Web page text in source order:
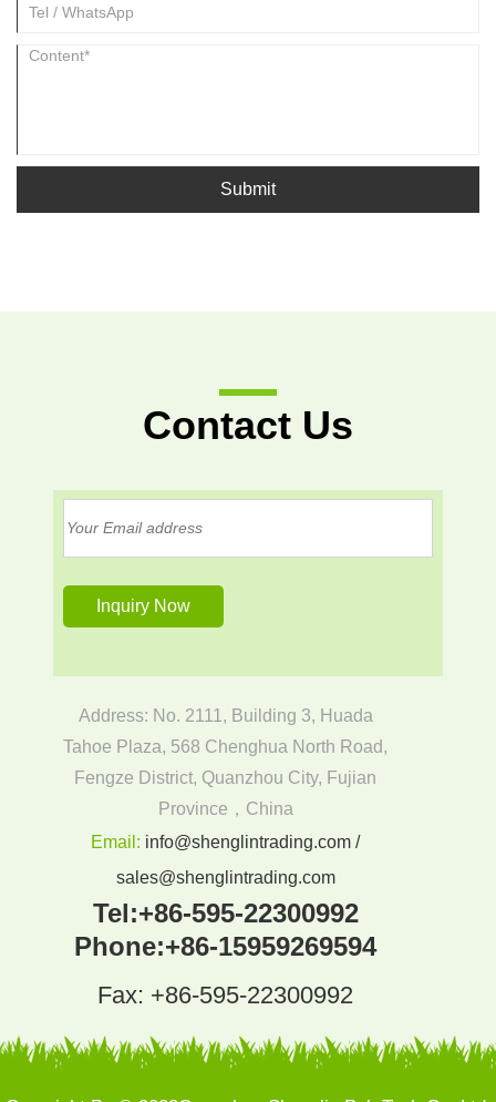
Submit
Contact Us
Address: No. 2111, Building 3, Huada
Tahoe Plaza, 568 Chenghua North Road,
Fengze District, Quanzhou City, Fujian
Province，China
Email: info@shenglintrading.com /
sales@shenglintrading.com
Tel:+86-595-22300992
Phone:+86-15959269594
Fax: +86-595-22300992